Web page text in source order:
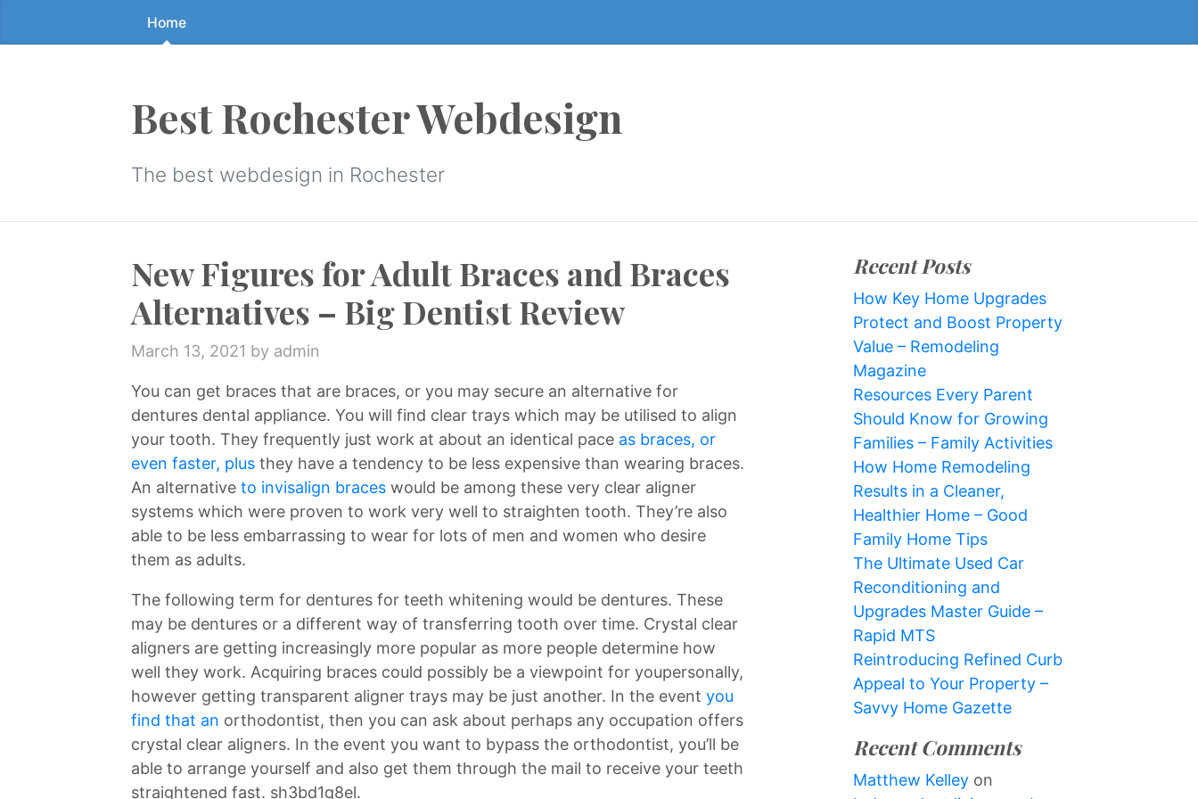
to
Home
Best Rochester Webdesign
The best webdesign in Rochester
New Figures for Adult Braces and Braces
Alternatives – Big Dentist Review
March 13, 2021 by admin
You can get braces that are braces, or you may secure an alternative for
dentures dental appliance. You will find clear trays which may be utilised to align
your tooth. They frequently just work at about an identical pace as braces, or
even faster, plus they have a tendency to be less expensive than wearing braces.
An alternative to invisalign braces would be among these very clear aligner
systems which were proven to work very well to straighten tooth. They’re also
able to be less embarrassing to wear for lots of men and women who desire
them as adults.
The following term for dentures for teeth whitening would be dentures. These
may be dentures or a different way of transferring tooth over time. Crystal clear
aligners are getting increasingly more popular as more people determine how
well they work. Acquiring braces could possibly be a viewpoint for youpersonally,
however getting transparent aligner trays may be just another. In the event you
find that an orthodontist, then you can ask about perhaps any occupation offers
crystal clear aligners. In the event you want to bypass the orthodontist, you’ll be
able to arrange yourself and also get them through the mail to receive your teeth
straightened fast. sh3bd1q8el.
Recent Posts
How Key Home Upgrades
Protect and Boost Property
Value – Remodeling
Magazine
Resources Every Parent
Should Know for Growing
Families – Family Activities
How Home Remodeling
Results in a Cleaner,
Healthier Home – Good
Family Home Tips
The Ultimate Used Car
Reconditioning and
Upgrades Master Guide –
Rapid MTS
Reintroducing Refined Curb
Appeal to Your Property –
Savvy Home Gazette
Recent Comments
Matthew Kelley on